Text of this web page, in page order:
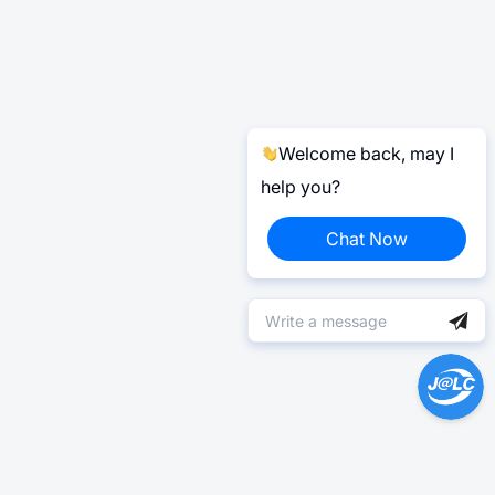
Welcome back, may I
help you?
Chat Now